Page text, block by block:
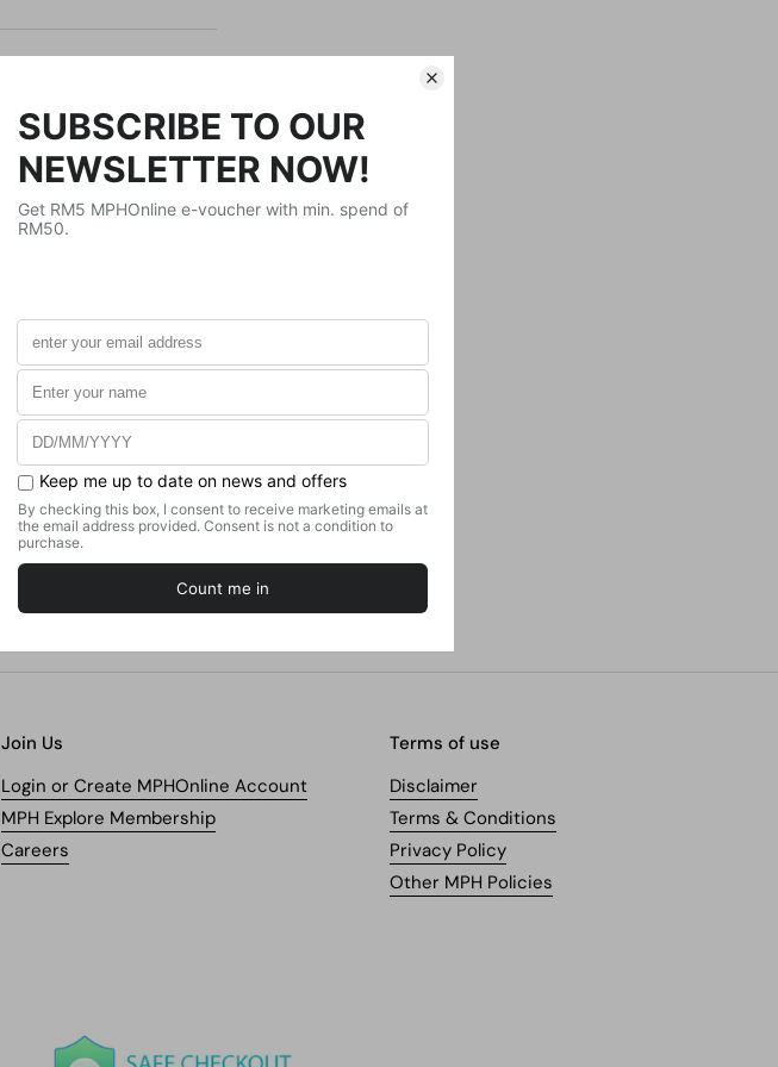
WorthyKids
December 5, 2024
32
Join Us
Login or Create MPHOnline Account
MPH Explore Membership
Careers
Terms of use
Disclaimer
Terms & Conditions
Privacy Policy
Other MPH Policies